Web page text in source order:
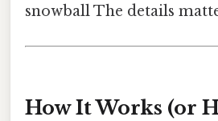
snowball The details
How It Works (or